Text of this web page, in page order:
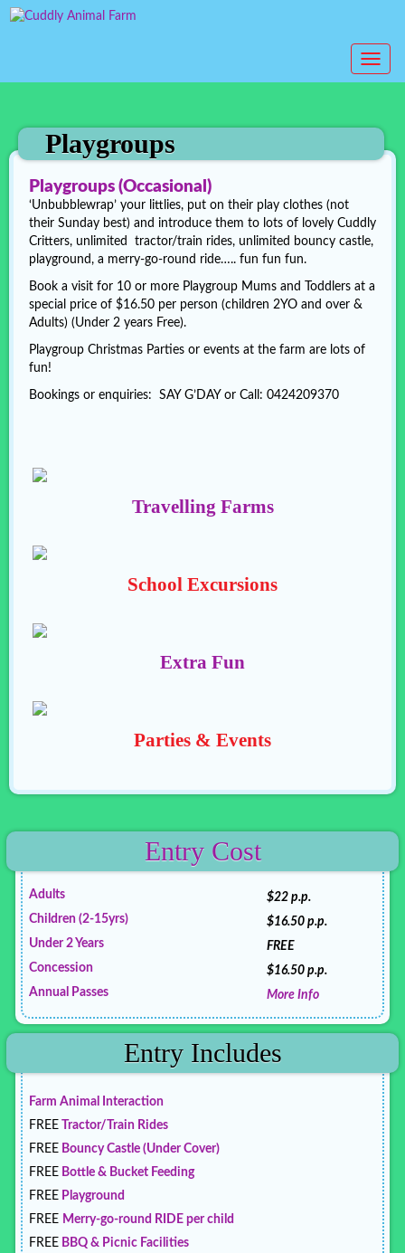
T
i
g
Playgroups
Playgroups (Occasional)
‘Unbubblewrap’ your littlies, put on their play clothes (not
their Sunday best) and introduce them to lots of lovely Cuddly
Critters, unlimited tractor/train rides, unlimited bouncy castle,
playground, a merry-go-round ride….. fun fun fun.
Book a visit for 10 or more Playgroup Mums and Toddlers at a
special price of $16.50 per person (children 2YO and over &
Adults) (Under 2 years Free).
Playgroup Christmas Parties or events at the farm are lots of
fun!
Bookings or enquiries: SAY G’DAY or Call: 0424209370
Travelling Farms
School Excursions
Extra Fun
Parties & Events
Entry Cost
Adults
$22 p.p.
Children (2-15yrs)
$16.50 p.p.
Under 2 Years
FREE
Concession
$16.50 p.p.
Annual Passes
More Info
Entry Includes
Farm Animal Interaction
FREE Tractor/Train Rides
FREE Bouncy Castle (Under Cover)
FREE Bottle & Bucket Feeding
FREE Playground
FREE Merry-go-round RIDE per child
FREE BBQ & Picnic Facilities